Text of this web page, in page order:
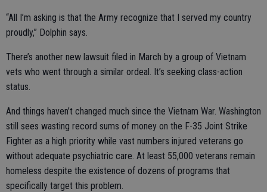
“All I’m asking is that the Army recognize that I served my country
proudly,” Dolphin says.
There’s another new lawsuit filed in March by a group of Vietnam
vets who went through a similar ordeal. It’s seeking class-action
status.
And things haven’t changed much since the Vietnam War. Washington
still sees wasting record sums of money on the F-35 Joint Strike
Fighter as a high priority while vast numbers injured veterans go
without adequate psychiatric care. At least 55,000 veterans remain
homeless despite the existence of dozens of programs that
specifically target this problem.